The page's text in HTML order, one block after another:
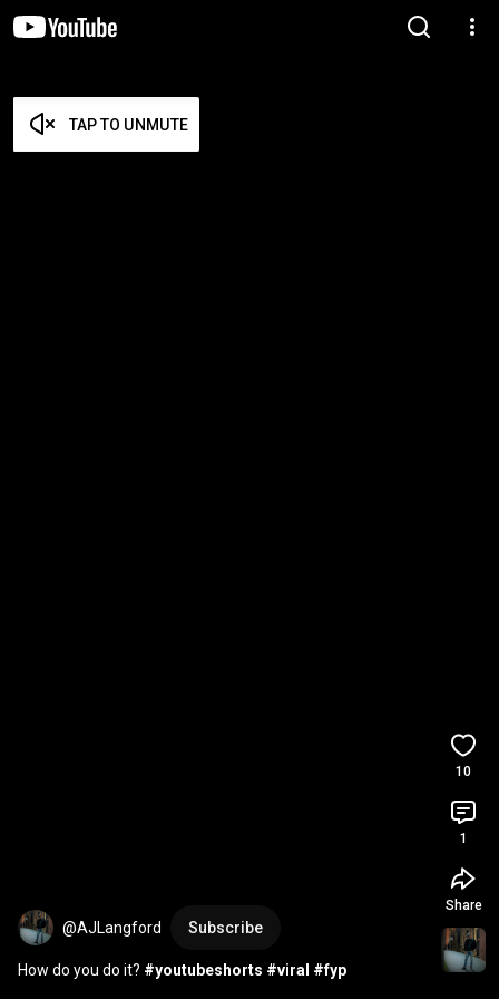
TAP TO UNMUTE
@AJLangford Subscribe
How do you do it? #youtubeshorts #viral #fyp
10
1
Share